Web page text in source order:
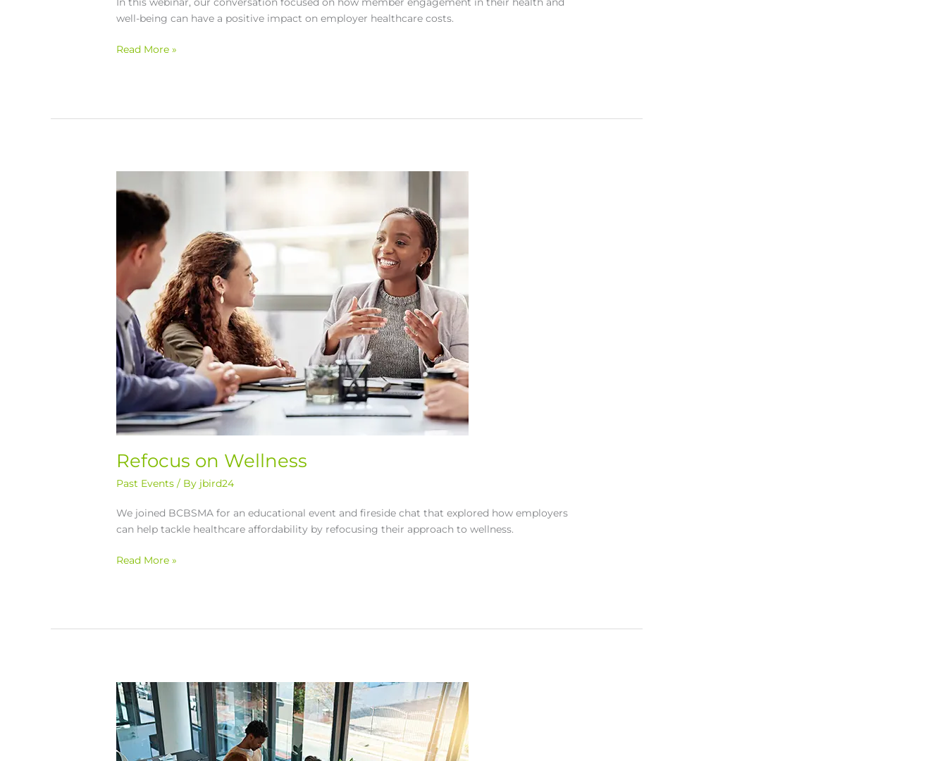
well-being can have a positive impact on employer healthcare costs.
Read More »
Refocus on Wellness
Past Events / By jbird24
We joined BCBSMA for an educational event and fireside chat that explored how employers
can help tackle healthcare affordability by refocusing their approach to wellness.
on
Wellness
Read More »
Grit
and
Grace:
How
to